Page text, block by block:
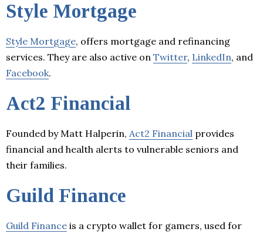
Style Mortgage
Style Mortgage, offers mortgage and refinancing
services. They are also active on Twitter, LinkedIn, and
Facebook.
Act2 Financial
Founded by Matt Halperin, Act2 Financial provides
financial and health alerts to vulnerable seniors and
their families.
Guild Finance
Guild Finance is a crypto wallet for gamers, used for